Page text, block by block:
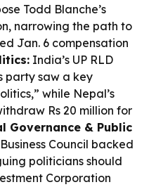
Todd Blanche’s
narrowing the path to
Jan. 6 compensation
India’s UP RLD
party saw a key
while Nepal’s
Rs 20 million for
Governance & Public
Council backed
politicians should
Corporation